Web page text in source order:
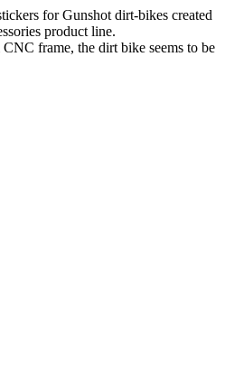
for Gunshot dirt-bikes created
product line.
frame, the dirt bike seems to be